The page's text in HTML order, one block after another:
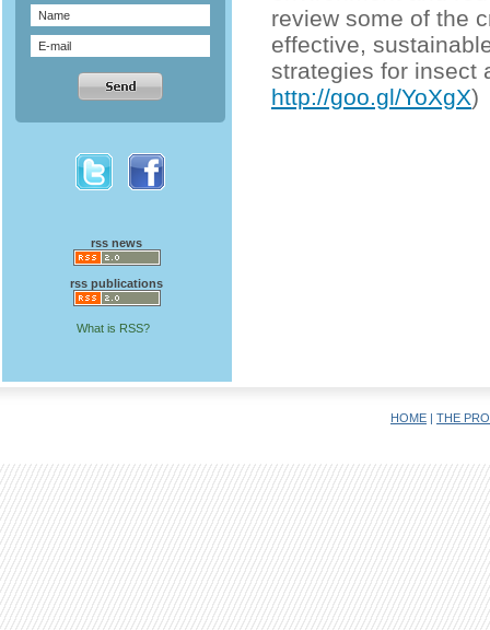
rss news
rss publications
What is RSS?
review some of the
effective,
strategies for insect
http://goo.gl/YoXgX)
HOME | THE